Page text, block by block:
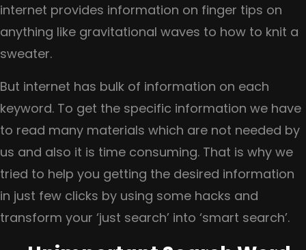
are
getting
your
e-
commerce
website?
internet provides information on finger tips on
anything like gravitational waves to how to knit a
sweater.
But internet has bulk of information on each
keyword. To get the specific information we have
to read many materials which are not needed by
us and also it is time consuming. That is why we
tried to help you getting the desired information
in just few clicks by using some hacks and
transform your ‘just search’ into ‘smart search’.